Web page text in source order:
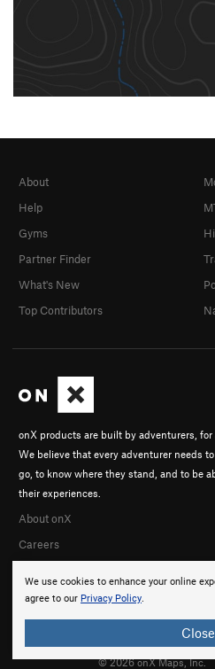
We use cookies to enhance your online
agree to our Privacy Policy.
Close
onX products are built by adventurers, for
We believe that every adventurer needs
go, to know where they stand, and to be
their experiences.
About onX
Careers
About
Help
Gyms
Partner Finder
What's New
Top Contributors
© 2026 onX Maps, Inc.